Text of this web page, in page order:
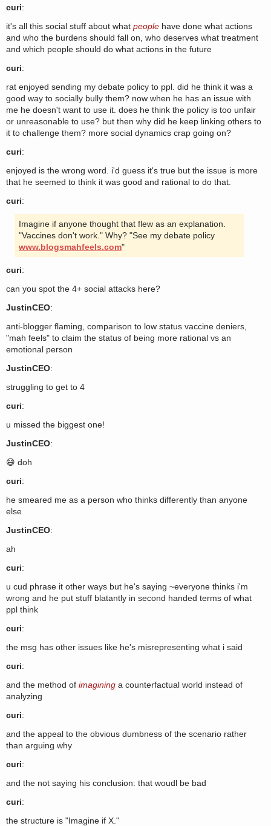
curi:
it's all this social stuff about what people have done what actions
and who the burdens should fall on, who deserves what treatment
and which people should do what actions in the future
curi:
rat enjoyed sending my debate policy to ppl. did he think it was a
good way to socially bully them? now when he has an issue with
me he doesn't want to use it. does he think the policy is too unfair
or unreasonable to use? but then why did he keep linking others to
it to challenge them? more social dynamics crap going on?
curi:
enjoyed is the wrong word. i'd guess it's true but the issue is more
that he seemed to think it was good and rational to do that.
curi:
Imagine if anyone thought that flew as an explanation.
"Vaccines don't work." Why? "See my debate policy
www.blogsmahfeels.com"
curi:
can you spot the 4+ social attacks here?
JustinCEO:
anti-blogger flaming, comparison to low status vaccine deniers,
"mah feels" to claim the status of being more rational vs an
emotional person
JustinCEO:
struggling to get to 4
curi:
u missed the biggest one!
JustinCEO:
😄 doh
curi:
he smeared me as a person who thinks differently than anyone
else
JustinCEO:
ah
curi:
u cud phrase it other ways but he's saying ~everyone thinks i'm
wrong and he put stuff blatantly in second handed terms of what
ppl think
curi:
the msg has other issues like he's misrepresenting what i said
curi:
and the method of imagining a counterfactual world instead of
analyzing
curi:
and the appeal to the obvious dumbness of the scenario rather
than arguing why
curi:
and the not saying his conclusion: that woudl be bad
curi:
the structure is "Imagine if X."